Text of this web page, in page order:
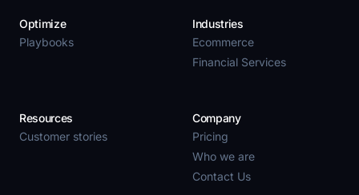
Optimize
Playbooks
Industries
Ecommerce
Financial Services
Resources
Customer stories
Company
Pricing
Who we are
Contact Us